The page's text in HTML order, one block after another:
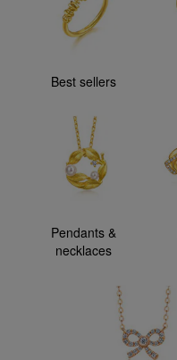
Best sellers
Pendants &
necklaces